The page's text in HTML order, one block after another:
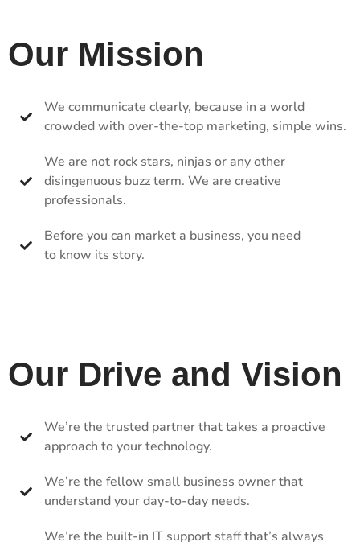
Our Mission
We communicate clearly, because in a world
crowded with over-the-top marketing, simple wins.
We are not rock stars, ninjas or any other
disingenuous buzz term. We are creative
professionals.
Before you can market a business, you need
to know its story.
Our Drive and Vision
We’re the trusted partner that takes a proactive
approach to your technology.
We’re the fellow small business owner that
understand your day-to-day needs.
We’re the built-in IT support staff that’s always